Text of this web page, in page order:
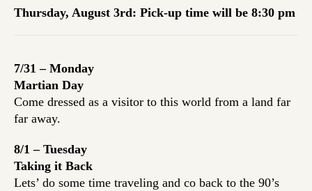
Thursday, August 3rd: Pick-up time will be 8:30 pm
7/31 – Monday
Martian Day
Come dressed as a visitor to this world from a land far
far away.
8/1 – Tuesday
Taking it Back
Lets’ do some time traveling and co back to the 90’s